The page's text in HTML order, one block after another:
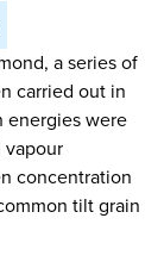
a series of
carried out in
energies were
concentration
tilt grain